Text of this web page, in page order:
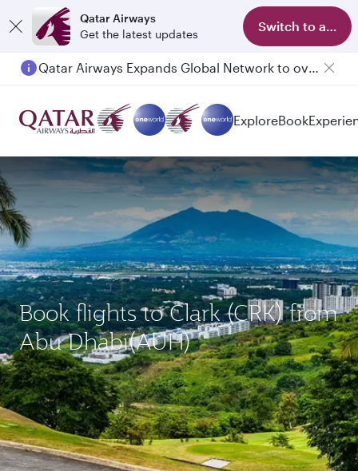
Qatar Airways
Get the latest updates
Switch to app
Qatar Airways Expands Global Network to over 160 Destinations
ExploreBook
Book flights to Clark (CRK) from
Abu Dhabi(AUH)